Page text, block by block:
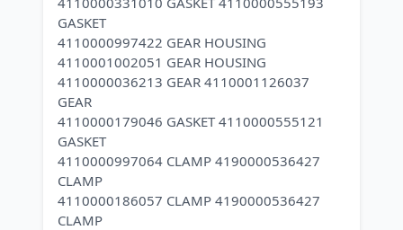
GASKET
4110000997422 GEAR HOUSING
4110001002051 GEAR HOUSING
4110000036213 GEAR 4110001126037
GEAR
4110000179046 GASKET 4110000555121
GASKET
4110000997064 CLAMP 4190000536427
CLAMP
4110000186057 CLAMP 4190000536427
CLAMP